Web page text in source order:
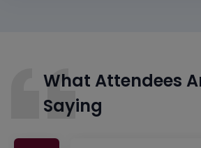
What Attendees
Saying